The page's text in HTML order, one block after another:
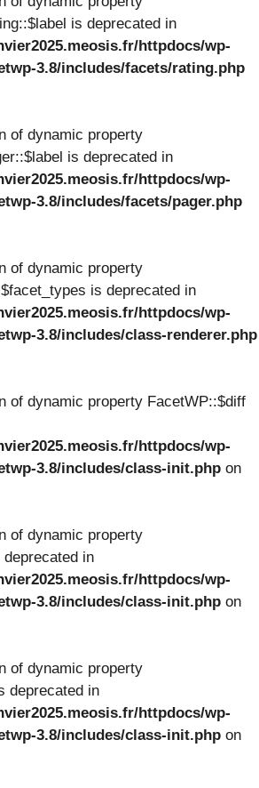
is deprecated in
httpdocs/wp-
3.8/includes/facets/rating.php
of dynamic property
is deprecated in
httpdocs/wp-
3.8/includes/facets/pager.php
of dynamic property
is deprecated in
httpdocs/wp-
3.8/includes/class-renderer.php
of dynamic property FacetWP::$diff
httpdocs/wp-
3.8/includes/class-init.php on
of dynamic property
in
httpdocs/wp-
3.8/includes/class-init.php on
of dynamic property
deprecated in
httpdocs/wp-
3.8/includes/class-init.php on